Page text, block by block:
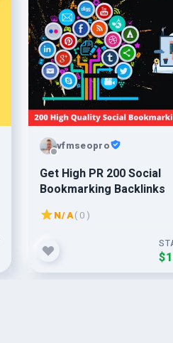
vfmseopro
Get High PR 200 Social
Bookmarking Backlinks
N/A( 0 )